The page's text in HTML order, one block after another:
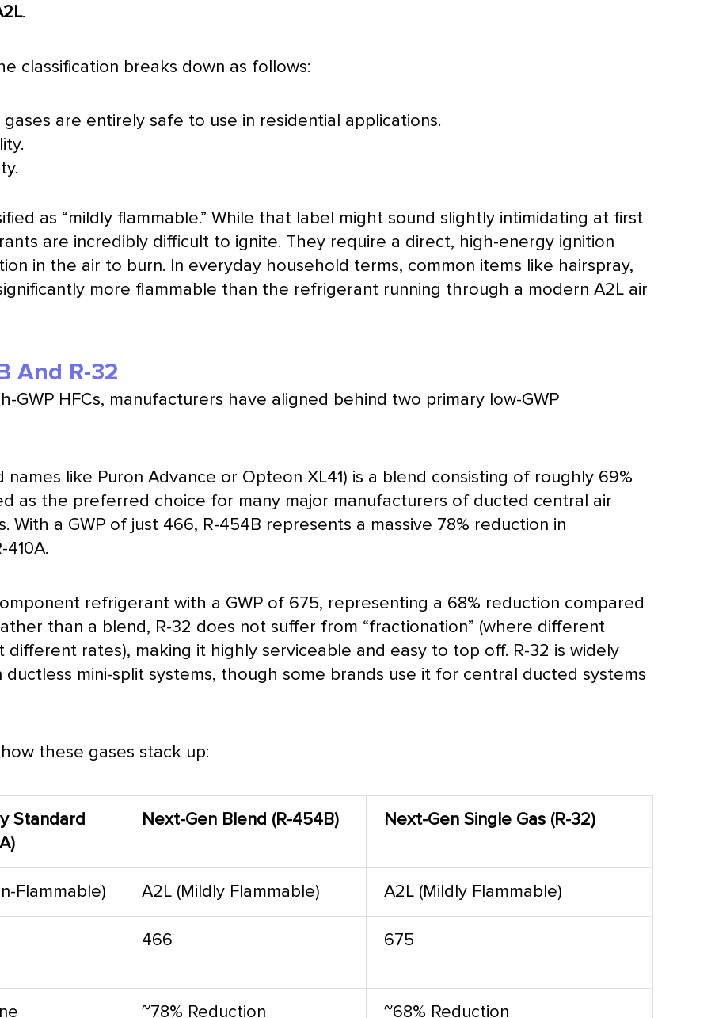
.
classification breaks down as follows:
gases are entirely safe to use in residential applications.
as “mildly flammable.” While that label might sound slightly intimidating at first
are incredibly difficult to ignite. They require a direct, high-energy ignition
in the air to burn. In everyday household terms, common items like hairspray,
more flammable than the refrigerant running through a modern A2L air
And R-32
GWP HFCs, manufacturers have aligned behind two primary low-GWP
like Puron Advance or Opteon XL41) is a blend consisting of roughly 69%
as the preferred choice for many major manufacturers of ducted central air
With a GWP of just 466, R-454B represents a massive 78% reduction in
refrigerant with a GWP of 675, representing a 68% reduction compared
than a blend, R-32 does not suffer from “fractionation” (where different
rates), making it highly serviceable and easy to top off. R-32 is widely
ductless mini-split systems, though some brands use it for central ducted systems
these gases stack up:
Standard
Next-Gen Blend (R-454B) Next-Gen Single Gas (R-32)
Flammable) A2L (Mildly Flammable) A2L (Mildly Flammable)
466 675
~78% Reduction ~68% Reduction